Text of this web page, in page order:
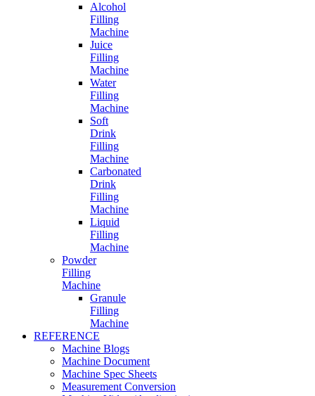
Alcohol
Filling
Machine
Juice
Filling
Machine
Water
Filling
Machine
Soft
Drink
Filling
Machine
Carbonated
Drink
Filling
Machine
Liquid
Filling
Machine
Powder
Filling
Machine
Granule
Filling
Machine
REFERENCE
Machine Blogs
Machine Document
Machine Spec Sheets
Measurement Conversion